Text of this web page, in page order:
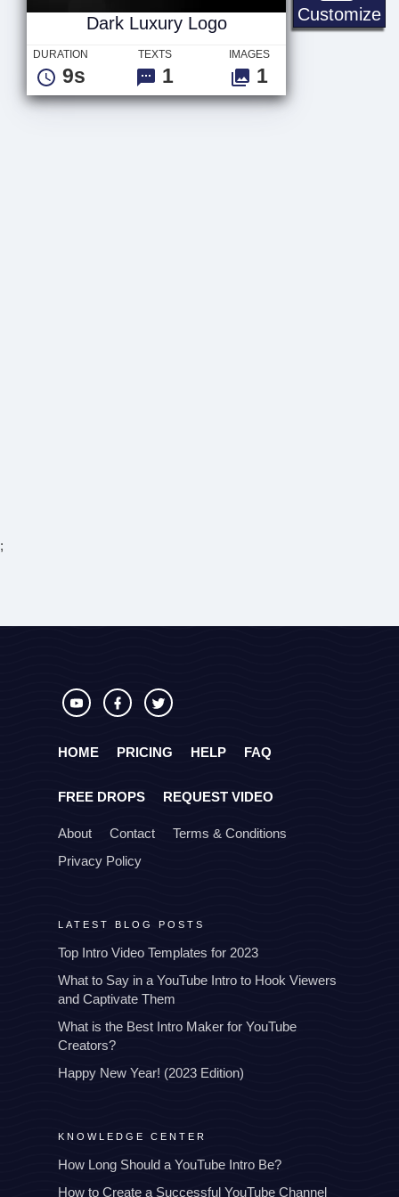
Customize
Dark Luxury Logo
DURATION
9s
TEXTS
1
IMAGES
1
;
HOME PRICING HELP FAQ
FREE DROPS REQUEST VIDEO
About Contact
Terms & Conditions
Privacy Policy
LATEST BLOG POSTS
Top Intro Video Templates for 2023
What to Say in a YouTube Intro to Hook Viewers
and Captivate Them
What is the Best Intro Maker for YouTube
Creators?
Happy New Year! (2023 Edition)
KNOWLEDGE CENTER
How Long Should a YouTube Intro Be?
How to Create a Successful YouTube Channel